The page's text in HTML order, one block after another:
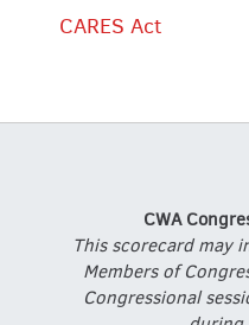
CARES Act
CWA
This scorecard may
Members of
Congressional